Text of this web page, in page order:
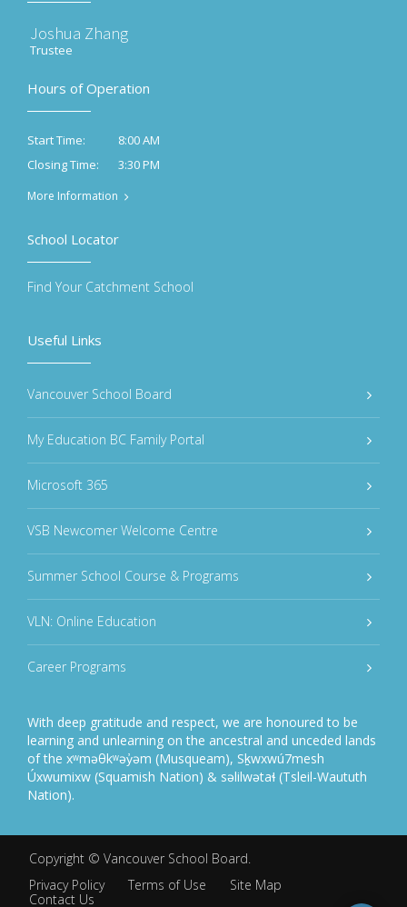
Joshua Zhang
Trustee
Hours of Operation
Start Time:
8:00 AM
Closing Time:
3:30 PM
More Information
Useful Links
Vancouver School Board
My Education BC Family Portal
Microsoft 365
VSB Newcomer Welcome Centre
Summer School Course & Programs
VLN: Online Education
Career Programs
With deep gratitude and respect, we are honoured to be
learning and unlearning on the ancestral and unceded lands
of the xʷməθkʷəy̓əm (Musqueam), Sḵwxwú7mesh
Úxwumixw (Squamish Nation) & səlilwətaɬ (Tsleil-Waututh
Nation).
School Locator
Find Your Catchment School
Copyright © Vancouver School Board.
Privacy Policy
Terms of Use
Site Map
Contact Us